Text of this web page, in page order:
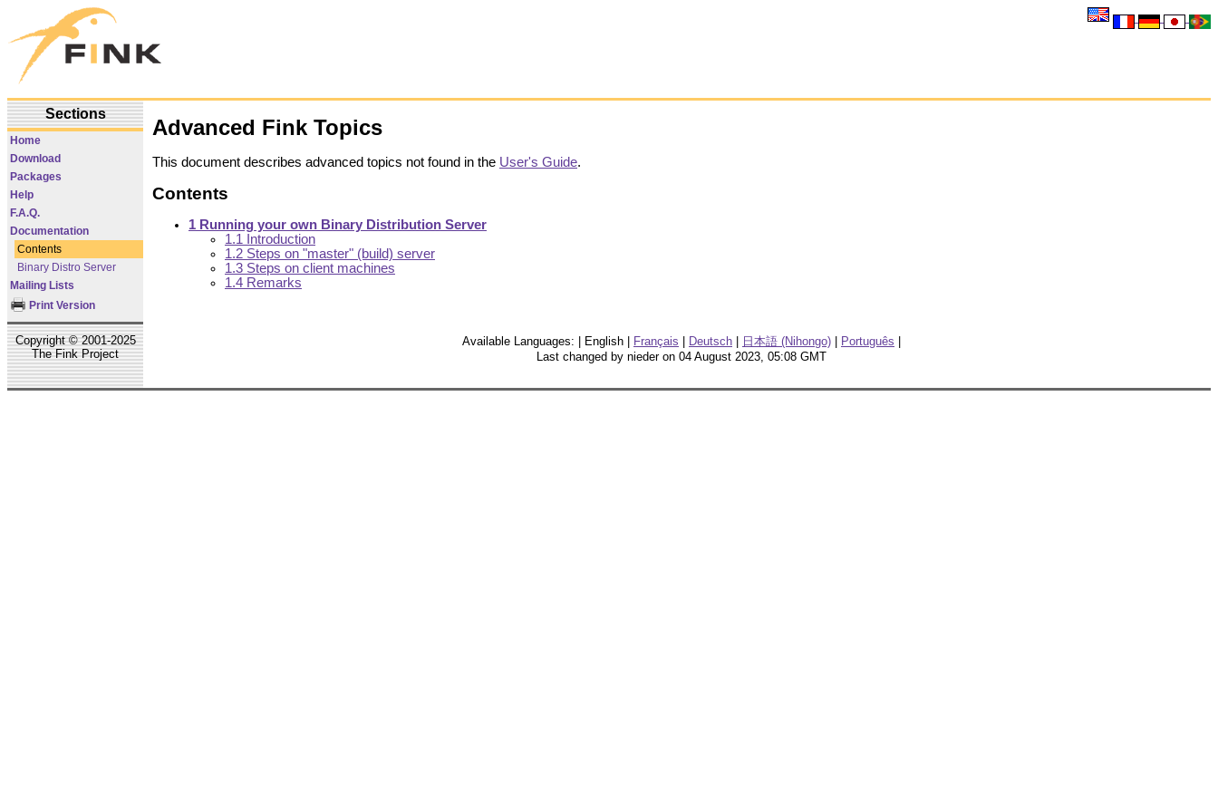
Sections
Home
Download
Packages
Help
F.A.Q.
Documentation
Contents
Binary Distro Server
Mailing Lists
Print Version
Advanced Fink Topics
This document describes advanced topics not found in the User's Guide.
Contents
1 Running your own Binary Distribution Server
1.1 Introduction
1.2 Steps on "master" (build) server
1.3 Steps on client machines
1.4 Remarks
Copyright © 2001-2025
The Fink Project
Available Languages: | English | Français Deutsch 日本語 (Nihongo) Português
Last changed by nieder on 04 August 2023, 05:08 GMT